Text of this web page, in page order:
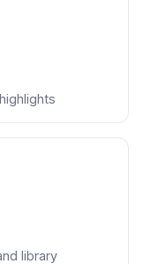
library